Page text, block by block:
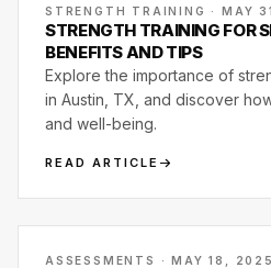
STRENGTH TRAINING · MAY
STRENGTH TRAINING FOR
BENEFITS AND TIPS
Explore the importance of
in Austin, TX, and discover
and well-being.
READ ARTICLE
ASSESSMENTS · MAY 18, 2025